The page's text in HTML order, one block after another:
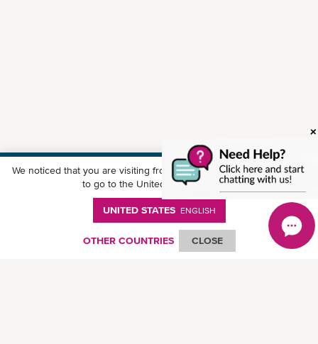
Download ONE Mobile App
We noticed that you are visiting from United States. Would you like
to go to the United States website?
UNITED STATES ENGLISH
OTHER COUNTRIES CLOSE